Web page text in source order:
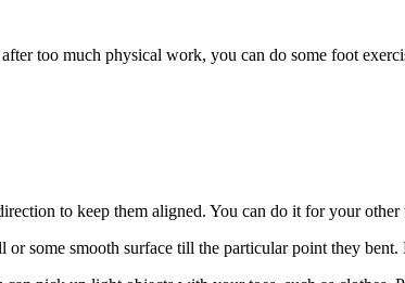
too much physical work, you can do some foot
to keep them aligned. You can do it for your
some smooth surface till the particular point they